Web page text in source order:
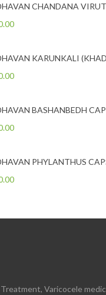
CHANDANA
KARUNKALI
BASHANBEDH
PHYLANTHUS
Varicocele